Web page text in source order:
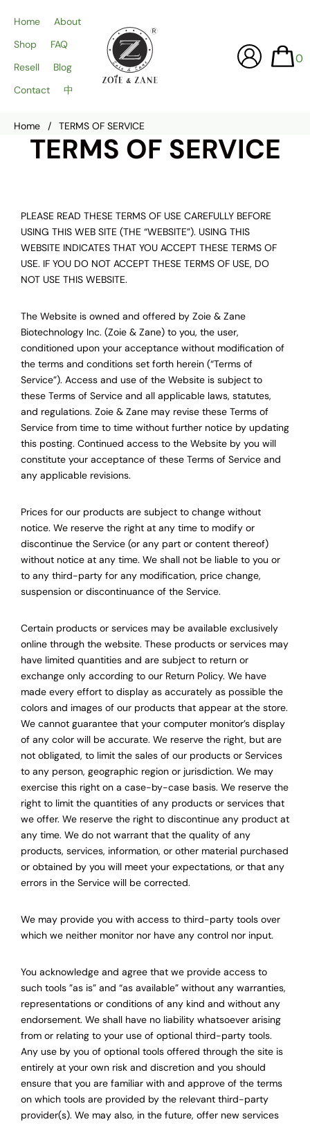
Home
About
Shop
FAQ
Resell
Blog
Contact
中
0
Home / TERMS OF SERVICE
TERMS OF SERVICE
PLEASE READ THESE TERMS OF USE CAREFULLY BEFORE
USING THIS WEB SITE (THE “WEBSITE”). USING THIS
WEBSITE INDICATES THAT YOU ACCEPT THESE TERMS OF
USE. IF YOU DO NOT ACCEPT THESE TERMS OF USE, DO
NOT USE THIS WEBSITE.
The Website is owned and offered by Zoie & Zane
Biotechnology Inc. (Zoie & Zane) to you, the user,
conditioned upon your acceptance without modification of
the terms and conditions set forth herein (“Terms of
Service”). Access and use of the Website is subject to
these Terms of Service and all applicable laws, statutes,
and regulations. Zoie & Zane may revise these Terms of
Service from time to time without further notice by updating
this posting. Continued access to the Website by you will
constitute your acceptance of these Terms of Service and
any applicable revisions.
Prices for our products are subject to change without
notice. We reserve the right at any time to modify or
discontinue the Service (or any part or content thereof)
without notice at any time. We shall not be liable to you or
to any third-party for any modification, price change,
suspension or discontinuance of the Service.
Certain products or services may be available exclusively
online through the website. These products or services may
have limited quantities and are subject to return or
exchange only according to our Return Policy. We have
made every effort to display as accurately as possible the
colors and images of our products that appear at the store.
We cannot guarantee that your computer monitor’s display
of any color will be accurate. We reserve the right, but are
not obligated, to limit the sales of our products or Services
to any person, geographic region or jurisdiction. We may
exercise this right on a case-by-case basis. We reserve the
right to limit the quantities of any products or services that
we offer. We reserve the right to discontinue any product at
any time. We do not warrant that the quality of any
products, services, information, or other material purchased
or obtained by you will meet your expectations, or that any
errors in the Service will be corrected.
We may provide you with access to third-party tools over
which we neither monitor nor have any control nor input.
You acknowledge and agree that we provide access to
such tools ”as is” and “as available” without any warranties,
representations or conditions of any kind and without any
endorsement. We shall have no liability whatsoever arising
from or relating to your use of optional third-party tools.
Any use by you of optional tools offered through the site is
entirely at your own risk and discretion and you should
ensure that you are familiar with and approve of the terms
on which tools are provided by the relevant third-party
provider(s). We may also, in the future, offer new services